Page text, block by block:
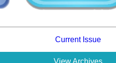
Current Issue